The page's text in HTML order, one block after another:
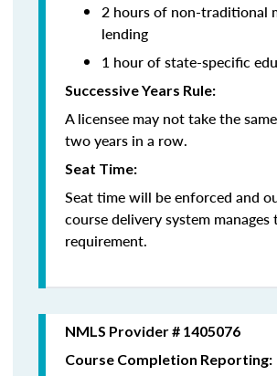
2 hours of non-traditional
lending
1 hour of state-specific
Successive Years Rule:
A licensee may not take the
two years in a row.
Seat Time:
Seat time will be enforced and
course delivery system manages
requirement.
NMLS Provider # 1405076
Course Completion Reporting: